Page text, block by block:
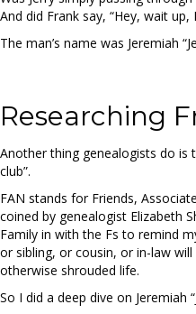
And did Frank say, “Hey, wait
The man’s name was Jeremiah
Researching
Another thing genealogists do is
club”.
FAN stands for Friends,
coined by genealogist Elizabeth
Family in with the Fs to remind
or sibling, or cousin, or in-law will
otherwise shrouded life.
So I did a deep dive on Jeremiah